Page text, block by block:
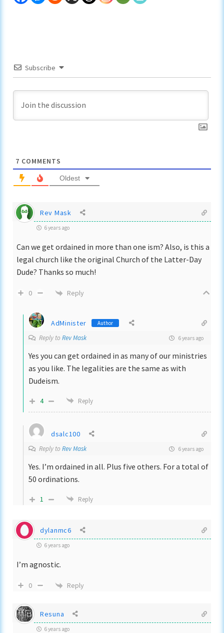
Subscribe
7 COMMENTS
Oldest
Rev Mask
6 years ago
Can we get ordained in more than one ism? Also, is this a
legal church like the original Church of the Latter-Day
Dude? Thanks so much!
0 Reply
AdMinister Author
Reply to Rev Mask 6 years ago
Yes you can get ordained in as many of our ministries
as you like. The legalities are the same as with
Dudeism.
4 Reply
dsalc100
Reply to Rev Mask 6 years ago
Yes. I’m ordained in all. Plus five others. For a total of
50 ordinations.
1 Reply
dylanmc6
6 years ago
I’m agnostic.
0 Reply
Resuna
6 years ago